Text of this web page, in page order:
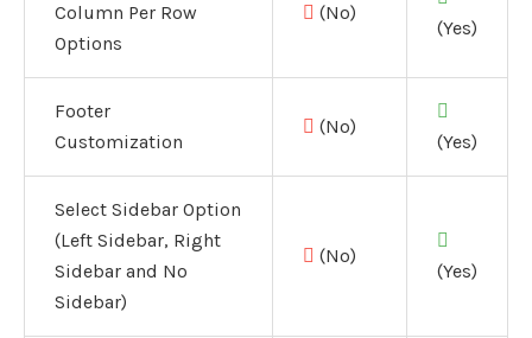
Column Per Row
Options
(No)
(Yes)
Footer
Customization
(No)
(Yes)
Select Sidebar Option
(Left Sidebar, Right
Sidebar and No
Sidebar)
(No)
(Yes)